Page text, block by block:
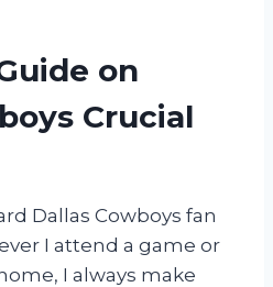
on
Crucial
Dallas Cowboys fan
I attend a game or
I always make